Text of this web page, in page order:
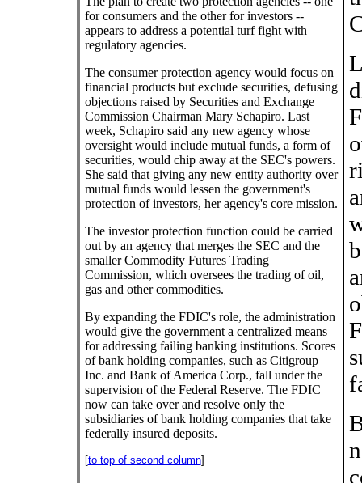
for consumers and the other for investors --
appears to address a potential turf fight with
regulatory agencies.
The consumer protection agency would focus on
financial products but exclude securities, defusing
objections raised by Securities and Exchange
Commission Chairman Mary Schapiro. Last
week, Schapiro said any new agency whose
oversight would include mutual funds, a form of
securities, would chip away at the SEC's powers.
She said that giving any new entity authority over
mutual funds would lessen the government's
protection of investors, her agency's core mission.
The investor protection function could be carried
out by an agency that merges the SEC and the
smaller Commodity Futures Trading
Commission, which oversees the trading of oil,
gas and other commodities.
By expanding the FDIC's role, the administration
would give the government a centralized means
for addressing failing banking institutions. Scores
of bank holding companies, such as Citigroup
Inc. and Bank of America Corp., fall under the
supervision of the Federal Reserve. The FDIC
now can take over and resolve only the
subsidiaries of bank holding companies that take
federally insured deposits.
[to top of second column]